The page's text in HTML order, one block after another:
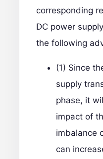
corresponding
DC power
the following
(1) Since
supply
phase, it
impact of
imbalance
can